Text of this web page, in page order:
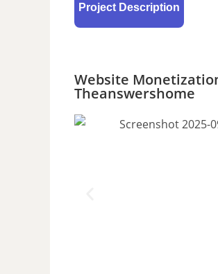
Project Description
Website
Theanswershome